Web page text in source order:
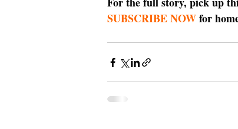
SUBSCRIBE NOW for